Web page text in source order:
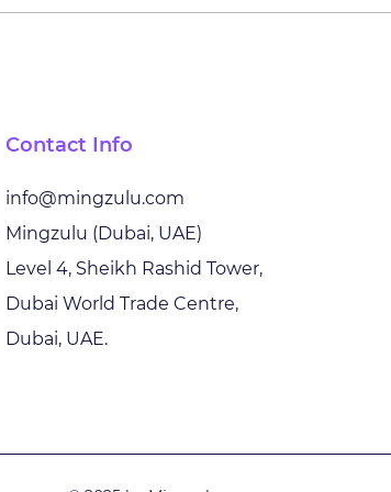
East
Contact Info
info@mingzulu.com
Mingzulu (Dubai, UAE)
Level 4, Sheikh Rashid Tower,
Dubai World Trade Centre,
Dubai, UAE.